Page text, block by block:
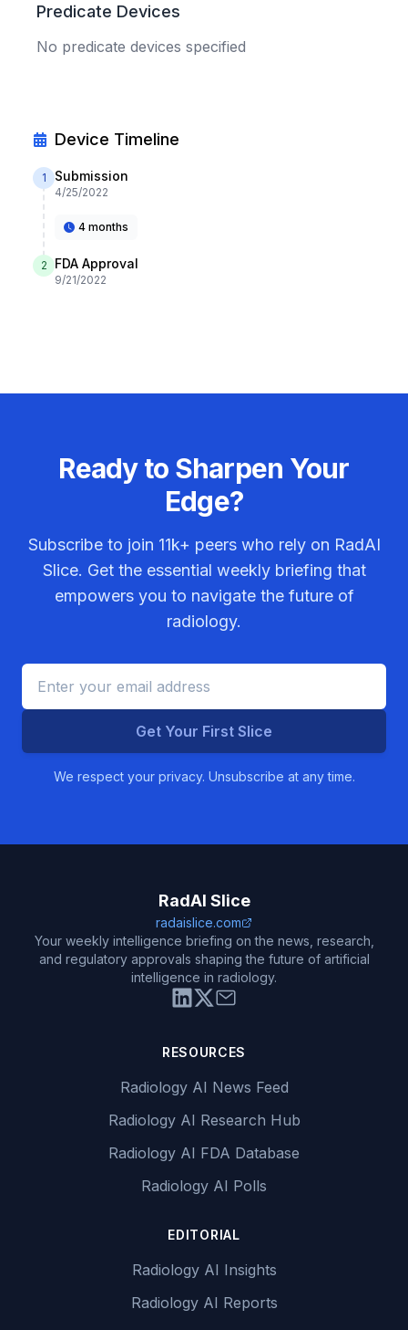
Predicate Devices
No predicate devices specified
Device Timeline
1 Submission
4/25/2022
4 months
2 FDA Approval
9/21/2022
Ready to Sharpen Your
Edge?
Subscribe to join 11k+ peers who rely on RadAI
Slice. Get the essential weekly briefing that
empowers you to navigate the future of
radiology.
Get Your First Slice
We respect your privacy. Unsubscribe at any time.
RadAI Slice
radaislice.com
Your weekly intelligence briefing on the news, research,
and regulatory approvals shaping the future of artificial
intelligence in radiology.
RESOURCES
Radiology AI News Feed
Radiology AI Research Hub
Radiology AI FDA Database
Radiology AI Polls
EDITORIAL
Radiology AI Insights
Radiology AI Reports